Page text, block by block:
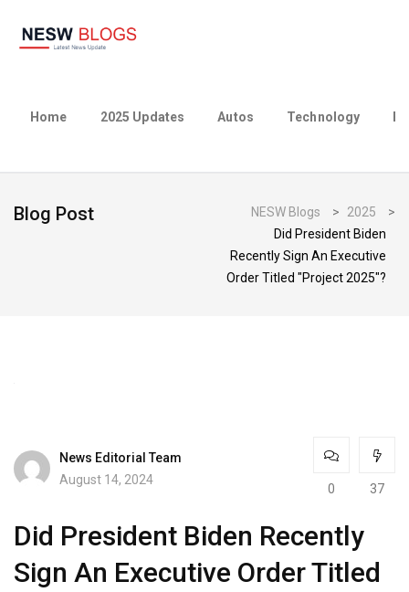
Home 2025 Updates Autos Technology
Blog Post NESW Blogs > 2025
>
Did President Biden
Recently Sign An Executive
Order Titled "Project 2025"?
News Editorial Team
August 14, 2024
0 37
Did President Biden Recently
Sign An Executive Order Titled